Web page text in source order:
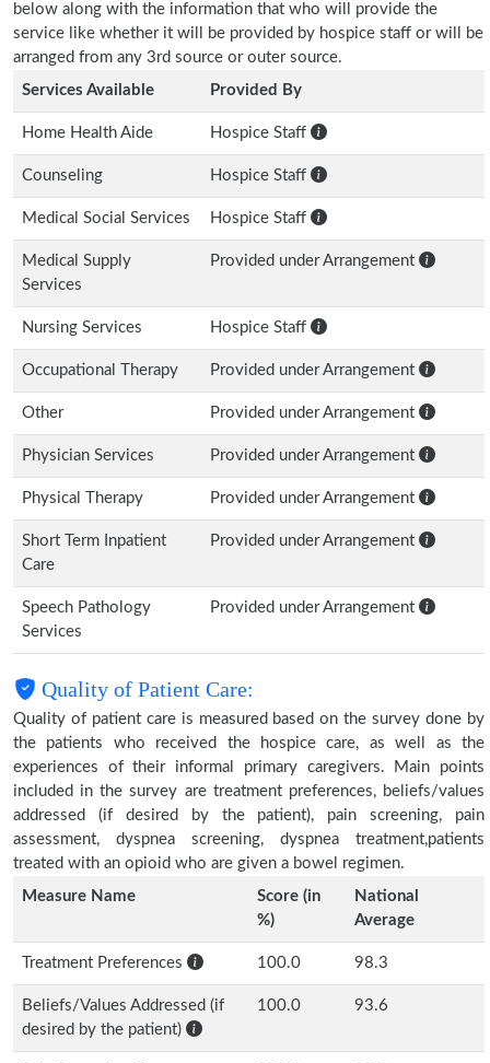
below along with the information that who will provide the
service like whether it will be provided by hospice staff or will be
arranged from any 3rd source or outer source.
Services Available
Provided By
Home Health Aide Hospice Staff
Counseling Hospice Staff
Medical Social Services Hospice Staff
Medical Supply
Services
Provided under Arrangement
Nursing Services Hospice Staff
Occupational Therapy Provided under Arrangement
Other Provided under Arrangement
Physician Services Provided under Arrangement
Physical Therapy Provided under Arrangement
Short Term Inpatient
Care
Provided under Arrangement
Speech Pathology
Services
Provided under Arrangement
Quality of Patient Care:
Quality of patient care is measured based on the survey done by
the patients who received the hospice care, as well as the
experiences of their informal primary caregivers. Main points
included in the survey are treatment preferences, beliefs/values
addressed (if desired by the patient), pain screening, pain
assessment, dyspnea screening, dyspnea treatment,patients
treated with an opioid who are given a bowel regimen.
Measure Name
Score (in
%)
National
Average
Treatment Preferences 100.0 98.3
Beliefs/Values Addressed (if
desired by the patient)
100.0 93.6